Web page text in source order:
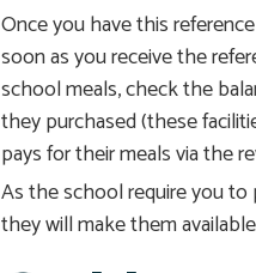
Once you have this
soon as you receive the
school meals, check the
they purchased (these
pays for their meals via the
As the school require you
they will make them